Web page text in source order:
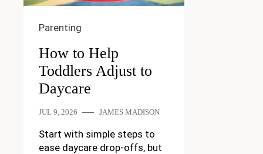
Parenting
How to Help
Toddlers Adjust to
Daycare
JUL 9, 2026 JAMES MADISON
Start with simple steps to
ease daycare drop-offs, but